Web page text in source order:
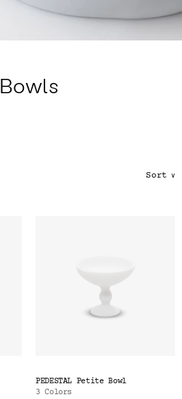
Bowls
Sort ∨
PEDESTAL Petite Bowl
3 Colors